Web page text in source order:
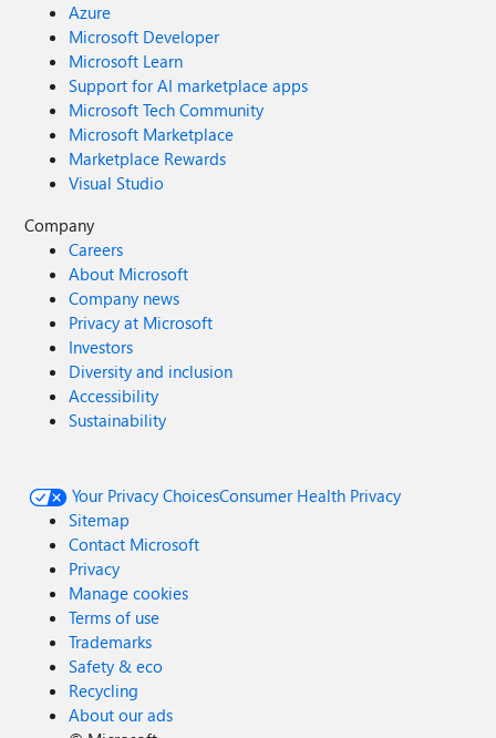
Azure
Microsoft Developer
Microsoft Learn
Support for AI marketplace apps
Microsoft Tech Community
Microsoft Marketplace
Marketplace Rewards
Visual Studio
Company
Careers
About Microsoft
Company news
Privacy at Microsoft
Investors
Diversity and inclusion
Accessibility
Sustainability
Your Privacy ChoicesConsumer Health Privacy
Sitemap
Contact Microsoft
Privacy
Manage cookies
Terms of use
Trademarks
Safety & eco
Recycling
About our ads